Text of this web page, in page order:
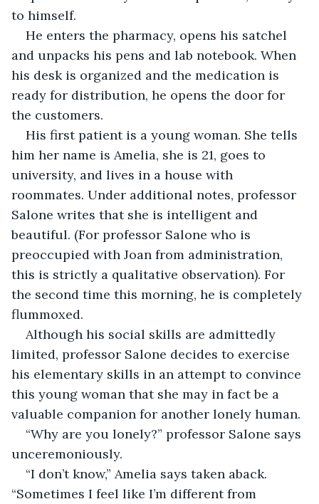
to himself.
He enters the pharmacy, opens his satchel
and unpacks his pens and lab notebook. When
his desk is organized and the medication is
ready for distribution, he opens the door for
the customers.
His first patient is a young woman. She tells
him her name is Amelia, she is 21, goes to
university, and lives in a house with
roommates. Under additional notes, professor
Salone writes that she is intelligent and
beautiful. (For professor Salone who is
preoccupied with Joan from administration,
this is strictly a qualitative observation). For
the second time this morning, he is completely
flummoxed.
Although his social skills are admittedly
limited, professor Salone decides to exercise
his elementary skills in an attempt to convince
this young woman that she may in fact be a
valuable companion for another lonely human.
“Why are you lonely?” professor Salone says
unceremoniously.
“I don’t know,” Amelia says taken aback.
“Sometimes I feel like I’m different from